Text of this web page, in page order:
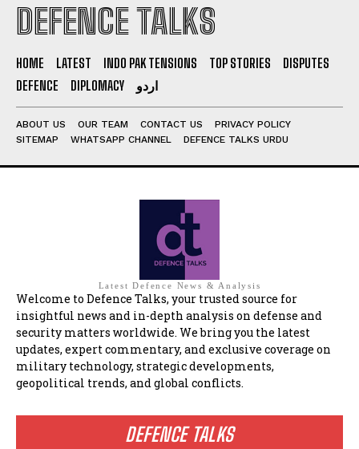
DEFENCE TALKS
HOME LATEST INDO PAK TENSIONS TOP STORIES
DISPUTES
DEFENCE
DIPLOMACY اردو
ABOUT US OUR TEAM CONTACT US
PRIVACY POLICY
SITEMAP
WHATSAPP CHANNEL DEFENCE TALKS URDU
Latest Defence News & Analysis
Welcome to Defence Talks, your trusted source for
insightful news and in-depth analysis on defense and
security matters worldwide. We bring you the latest
updates, expert commentary, and exclusive coverage on
military technology, strategic developments,
geopolitical trends, and global conflicts.
DEFENCE TALKS